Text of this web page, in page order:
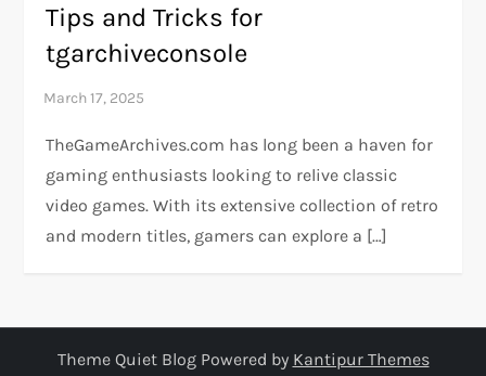
Tips and Tricks for
tgarchiveconsole
TheGameArchives.com has long been a haven for
gaming enthusiasts looking to relive classic
video games. With its extensive collection of retro
and modern titles, gamers can explore a […]
Theme Quiet Blog Powered by Kantipur Themes